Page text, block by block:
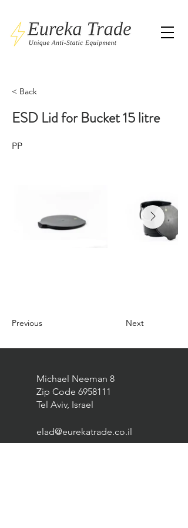
< Back
ESD Lid for Bucket 15 litre
PP
Previous Next
Michael Neeman 8
Zip Code 6958111
Tel Aviv, Israel
elad@eurekatrade.co.il